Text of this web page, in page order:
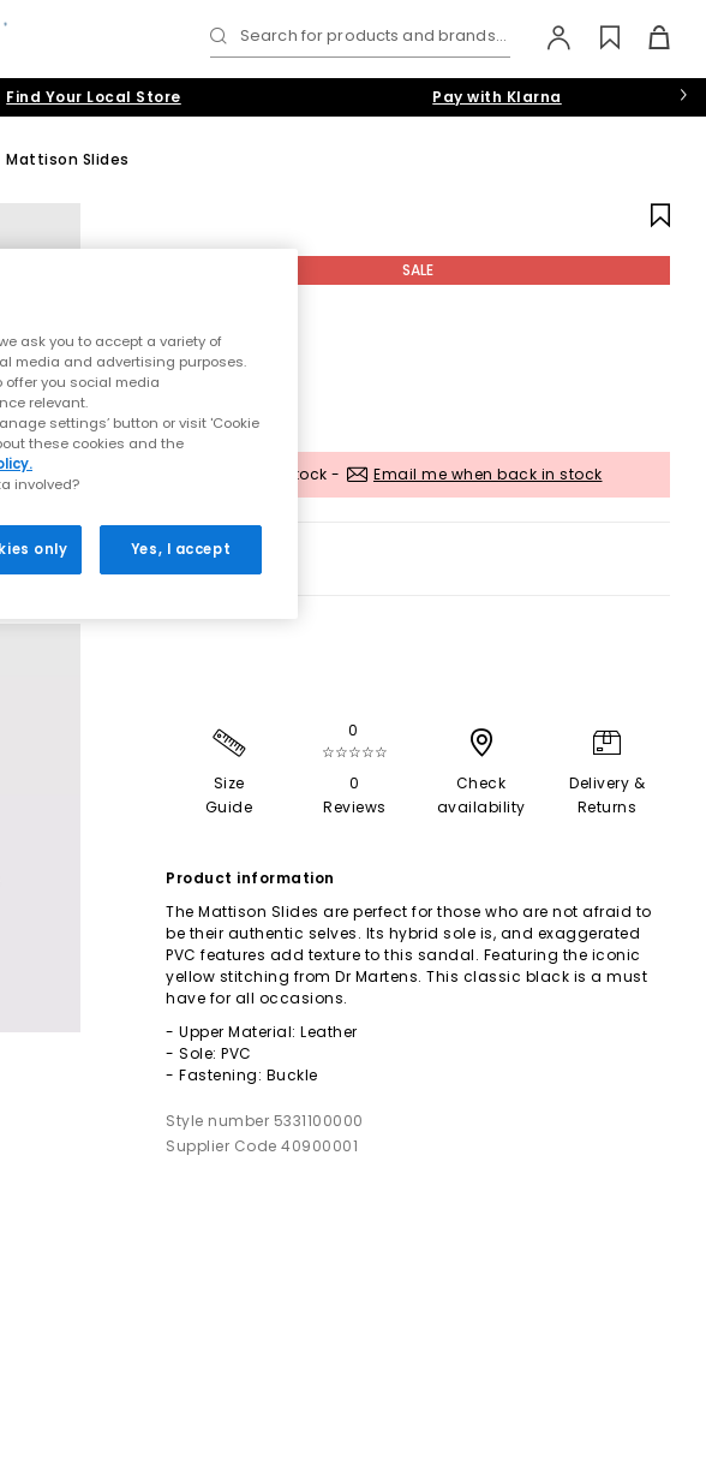
Search for products and brands...
Find Your Local Store Pay with Klarna
Mattison Slides
SALE
Out of stock - Email me when back in stock
Size
Guide
0
☆☆☆☆☆
0
Reviews
Check
availability
Delivery &
Returns
Product information
The Mattison Slides are perfect for those who are not afraid to
be their authentic selves. Its hybrid sole is, and exaggerated
PVC features add texture to this sandal. Featuring the iconic
yellow stitching from Dr Martens. This classic black is a must
have for all occasions.
- Upper Material: Leather
- Sole: PVC
- Fastening: Buckle
Style number 5331100000
Supplier Code 40900001
ask you to accept a variety of
media and advertising purposes.
you social media
relevant.
settings’ button or visit 'Cookie
these cookies and the
involved?
only Yes, I accept